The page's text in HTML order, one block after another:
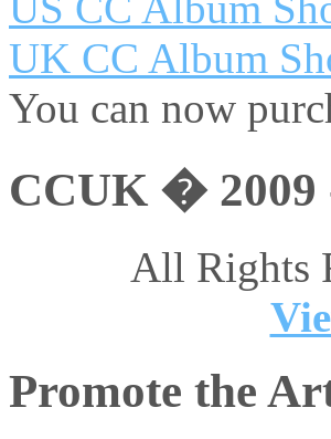
UK CC Album
You can now
CCUK � 2009
All Rights
Promote the